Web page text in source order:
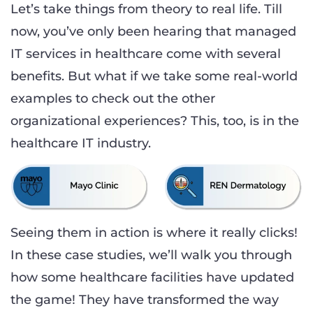
Let’s take things from theory to real life. Till
now, you’ve only been hearing that managed
IT services in healthcare come with several
benefits. But what if we take some real-world
examples to check out the other
organizational experiences? This, too, is in the
healthcare IT industry.
Seeing them in action is where it really clicks!
In these case studies, we’ll walk you through
how some healthcare facilities have updated
the game! They have transformed the way